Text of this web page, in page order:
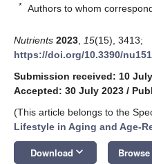
* Authors to whom
Nutrients 2023 15(15), 3413;
https://doi.org/10.3390/
Submission received: 10
Accepted: 30 July 2023 /
(This article belongs to the
Lifestyle in Aging and Age-
Download keyboard_arrow_down